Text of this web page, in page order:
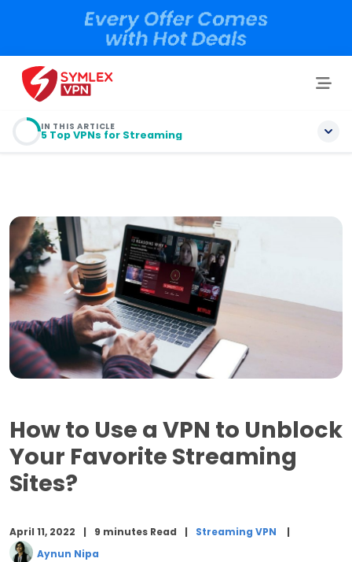
IN THIS ARTICLE
5 Top VPNs for Streaming
Does a VPN Improve Streaming?
How to Use a VPN to Stream Sports?
How to Choose a Good Streaming VPN?
Is It Illegal to Use a VPN for Streaming?
FAQs
How to Use a VPN to Unblock
Your Favorite Streaming
Sites?
April 11, 2022 9 minutes Read
Streaming VPN
Aynun Nipa